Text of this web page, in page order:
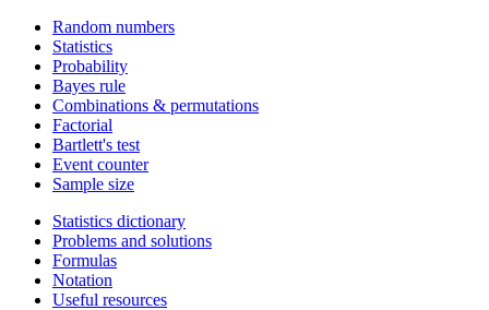
Random numbers
Statistics
Probability
Bayes rule
Combinations & permutations
Factorial
Bartlett's test
Event counter
Sample size
Statistics dictionary
Problems and solutions
Formulas
Notation
Useful resources